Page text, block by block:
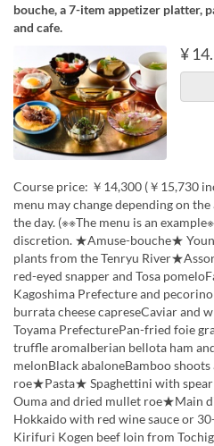
bouche, a 7-item appetizer platter,
and cafe.
¥
Course price: ￥14,300 (￥15,730
menu may change depending on
the day. (※※The menu is an
discretion. ★Amuse-bouche★
plants from the Tenryu
red-eyed snapper and Tosa
Kagoshima Prefecture and
burrata cheese capreseCaviar and
Toyama PrefecturePan-fried foie
truffle aromaIberian bellota ham
melonBlack abaloneBamboo
roe★Pasta★ Spaghettini with
Ouma and dried mullet roe★Main
Hokkaido with red wine sauce or
Kirifuri Kogen beef loin from